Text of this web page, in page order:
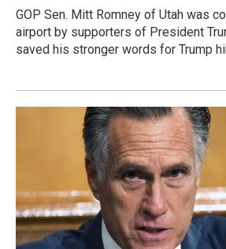
GOP Sen. Mitt Romney of Utah was
airport by supporters of President
saved his stronger words for Trump